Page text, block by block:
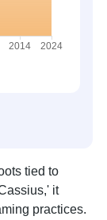
tied to
it
practices.